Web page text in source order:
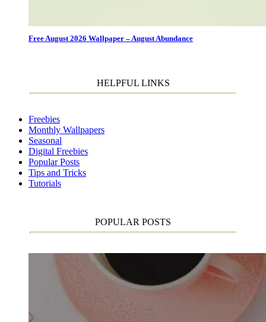
Free August 2026 Wallpaper – August Abundance
HELPFUL LINKS
Freebies
Monthly Wallpapers
Seasonal
Digital Freebies
Popular Posts
Tips and Tricks
Tutorials
POPULAR POSTS